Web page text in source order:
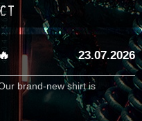
23.07.2026
brand-new shirt is